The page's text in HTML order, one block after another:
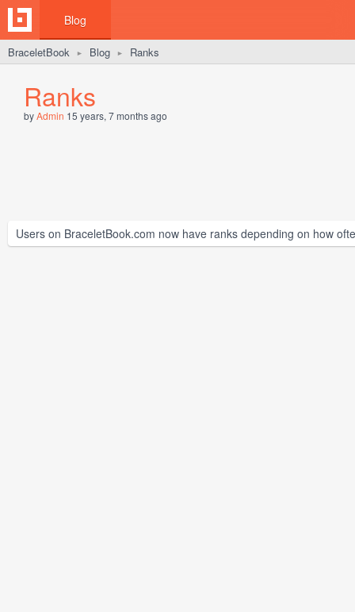
Blog
BraceletBook ► Blog ► Ranks
Ranks
byAdmin 15 years, 7 months ago
Users on BraceletBook.com now have ranks depending on how